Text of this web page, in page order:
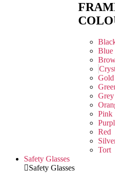
Blue
Gold
Grey
Pink
Red
Tort
Safety Glasses
Safety Glasses